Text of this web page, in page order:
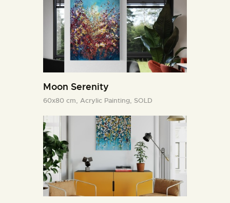
Moon Serenity
60x80 cm, Acrylic Painting, SOLD